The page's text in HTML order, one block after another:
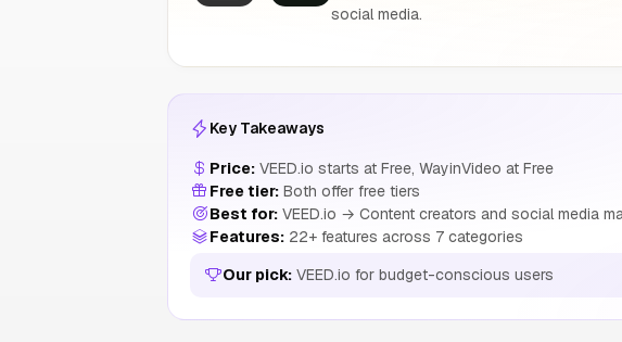
social media.
Key Takeaways
Price: VEED.io starts at Free, WayinVideo at Free
Free tier: Both offer free tiers
Best for: VEED.io → Content creators and social media
Features: 22+ features across 7 categories
Our pick: VEED.io for budget-conscious users